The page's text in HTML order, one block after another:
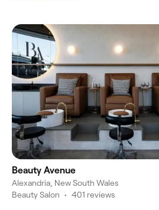
Beauty Avenue
Alexandria, New South Wales
Beauty Salon • 401 reviews